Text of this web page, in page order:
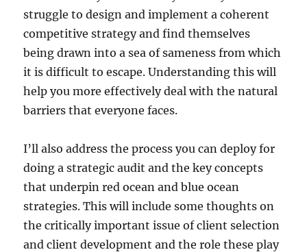
struggle to design and implement a coherent
competitive strategy and find themselves
being drawn into a sea of sameness from which
it is difficult to escape. Understanding this will
help you more effectively deal with the natural
barriers that everyone faces.
I’ll also address the process you can deploy for
doing a strategic audit and the key concepts
that underpin red ocean and blue ocean
strategies. This will include some thoughts on
the critically important issue of client selection
and client development and the role these play